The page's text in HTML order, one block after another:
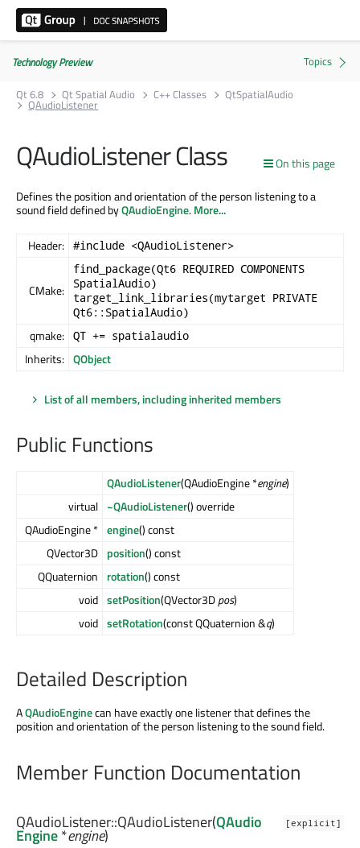
Technology Preview
Qt 6.8
Qt Spatial Audio C++ Classes QtSpatialAudio
QAudioListener
On this page
QAudioListener Class
Defines the position and orientation of the person listening to a
sound field defined byQAudioEngine.More...
Header: #include <QAudioListener>
CMake:
find_package(Qt6 REQUIRED COMPONENTS
SpatialAudio)
target_link_libraries(mytarget PRIVATE
Qt6::SpatialAudio)
qmake: QT += spatialaudio
Inherits: QObject
List of all members, including inherited members
Public Functions
QAudioListener(QAudioEngine *engine)
virtual ~QAudioListener() override
QAudioEngine * engine() const
QVector3D position() const
QQuaternion
rotation() const
void setPosition(QVector3Dpos)
void setRotation(const QQuaternion &q)
Detailed Description
AQAudioEnginecan have exactly one listener that defines the
position and orientation of the person listening to the sound field.
Member Function Documentation
[explicit]
QAudioListener::QAudioListener(QAudio
Engine*engine)